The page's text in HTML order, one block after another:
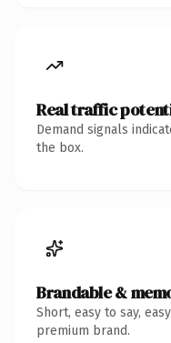
Real traffic
Demand signals
the box.
Brandable &
Short, easy to say,
premium brand.